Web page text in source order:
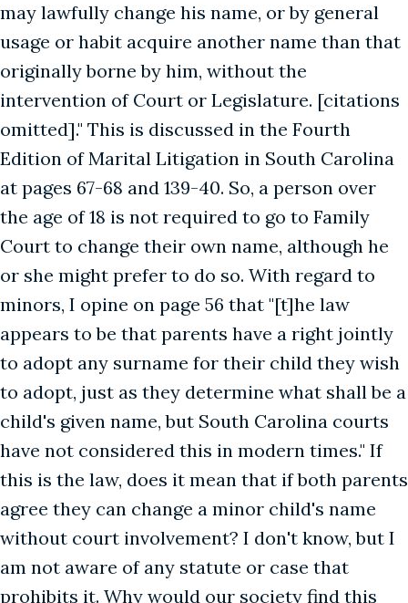
may lawfully change his name, or by general
usage or habit acquire another name than that
originally borne by him, without the
intervention of Court or Legislature. [citations
omitted]." This is discussed in the Fourth
Edition of Marital Litigation in South Carolina
at pages 67-68 and 139-40. So, a person over
the age of 18 is not required to go to Family
Court to change their own name, although he
or she might prefer to do so. With regard to
minors, I opine on page 56 that "[t]he law
appears to be that parents have a right jointly
to adopt any surname for their child they wish
to adopt, just as they determine what shall be a
child's given name, but South Carolina courts
have not considered this in modern times." If
this is the law, does it mean that if both parents
agree they can change a minor child's name
without court involvement? I don't know, but I
am not aware of any statute or case that
prohibits it. Why would our society find this